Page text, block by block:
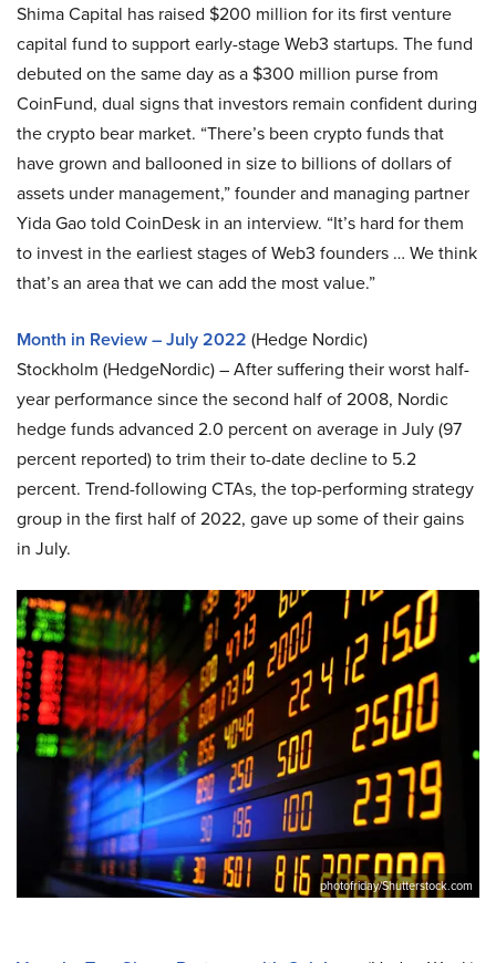
Shima Capital has raised $200 million for its first venture
capital fund to support early-stage Web3 startups. The fund
debuted on the same day as a $300 million purse from
CoinFund, dual signs that investors remain confident during
the crypto bear market. “There’s been crypto funds that
have grown and ballooned in size to billions of dollars of
assets under management,” founder and managing partner
Yida Gao told CoinDesk in an interview. “It’s hard for them
to invest in the earliest stages of Web3 founders … We think
that’s an area that we can add the most value.”
Month in Review – July 2022 (Hedge Nordic)
Stockholm (HedgeNordic) – After suffering their worst half-
year performance since the second half of 2008, Nordic
hedge funds advanced 2.0 percent on average in July (97
percent reported) to trim their to-date decline to 5.2
percent. Trend-following CTAs, the top-performing strategy
group in the first half of 2022, gave up some of their gains
in July.
photofriday/Shutterstock.com